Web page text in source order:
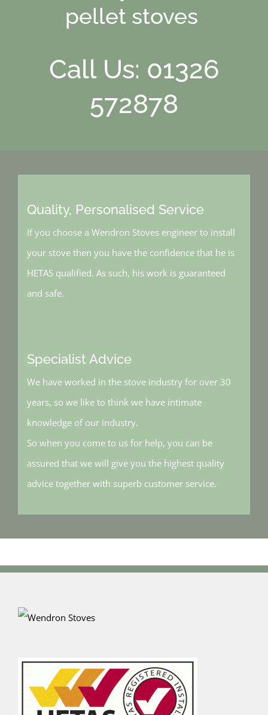
pellet stoves
Call Us: 01326
572878
Quality, Personalised Service
If you choose a Wendron Stoves engineer to install
your stove then you have the confidence that he is
HETAS qualified. As such, his work is guaranteed
and safe.
Specialist Advice
We have worked in the stove industry for over 30
years, so we like to think we have intimate
knowledge of our industry.
So when you come to us for help, you can be
assured that we will give you the highest quality
advice together with superb customer service.